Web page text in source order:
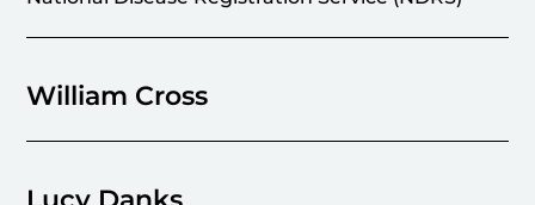
William Cross